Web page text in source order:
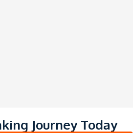
Journey Today